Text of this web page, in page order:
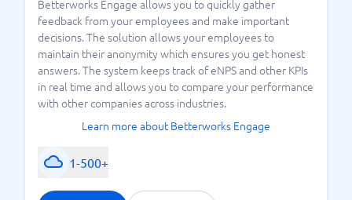
Betterworks Engage allows you to quickly gather
feedback from your employees and make important
decisions. The solution allows your employees to
maintain their anonymity which ensures you get honest
answers. The system keeps track of eNPS and other KPIs
in real time and allows you to compare your performance
with other companies across industries.
Learn more about Betterworks Engage
1-500+